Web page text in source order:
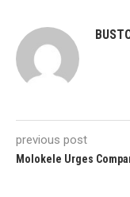
previous post
Molokele Urges